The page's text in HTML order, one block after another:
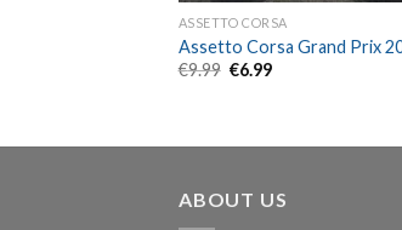
ASSETTO CORSA
Assetto Corsa Grand Prix
€9.99 Original
€6.99Current
ABOUT US